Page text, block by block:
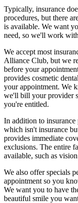
Typically, insurance
procedures, but there
is available. We want
need, so we'll work
We accept most
Alliance Club, but we
before your
provides cosmetic
your appointment. We
we'll bill your provider
you're entitled.
In addition to
which isn't insurance
provides immediate
exclusions. The entire
available, such as
We also offer specials
appointment so you
We want you to have
beautiful smile you